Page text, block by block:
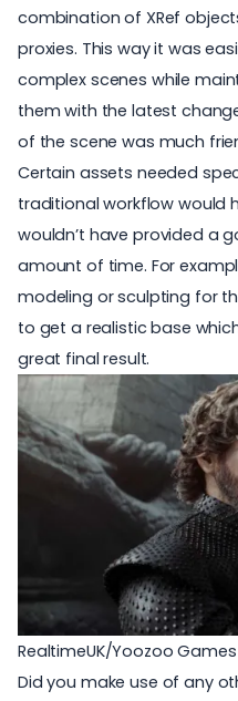
combination of XRef
proxies. This way it was
complex scenes while
them with the latest
of the scene was much
Certain assets needed
traditional workflow would
wouldn’t have provided a
amount of time. For
modeling or sculpting for
to get a realistic base
great final result.
RealtimeUK/Yoozoo Games
Did you make use of any